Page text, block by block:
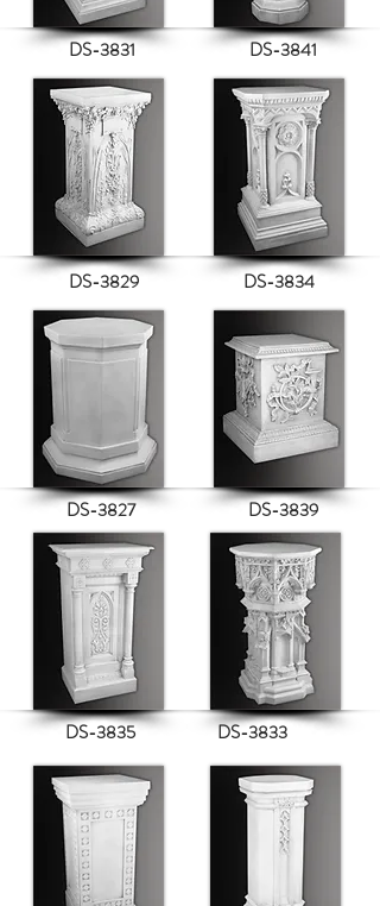
DS-3831
DS-3829
DS-3827
DS-3835
DS-3841
DS-3834
DS-3839
DS-3833